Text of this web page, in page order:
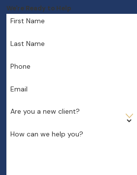
We're Ready to Help
First Name
Last Name
Phone
Email
Are you a new client?
How can we help you?